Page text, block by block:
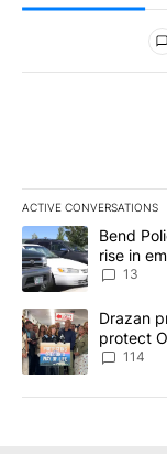
All Comments
ACTIVE CONVERSATIONS
The following is a
A trending article
Bend
rise in
13
A trending article
Drazan
protect
114